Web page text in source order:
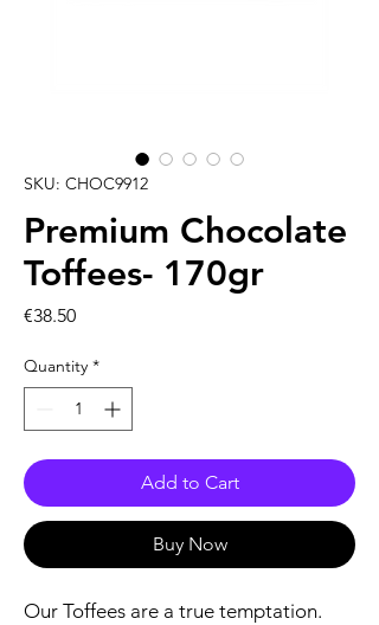
SKU: CHOC9912
Premium Chocolate
Toffees- 170gr
€38.50Price
Quantity *
Add to Cart
Buy Now
Our Toffees are a true temptation.